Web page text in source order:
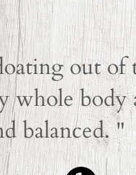
out of
whole body
balanced. "